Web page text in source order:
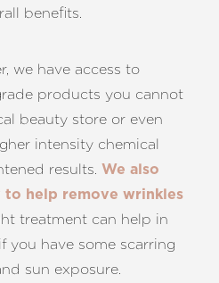
benefits.
we have access to
products you cannot
beauty store or even
intensity chemical
results. We also
help remove wrinkles
treatment can help in
you have some scarring
sun exposure.